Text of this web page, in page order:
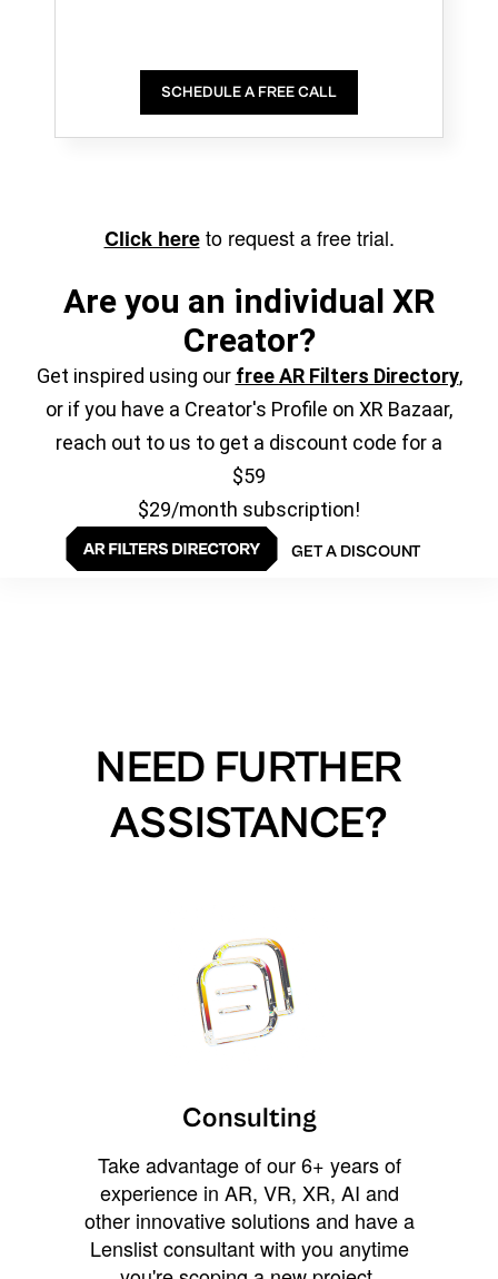
SCHEDULE A FREE CALL
Click hereto request a free trial.
Are you an individual XR
Creator?
Get inspired using our free AR Filters Directory,
or if you have a Creator's Profile on XR Bazaar,
reach out to us to get a discount code for a
$59
$29/month subscription!
GET A DISCOUNT
NEED FURTHER
ASSISTANCE?
Consulting
Take advantage of our 6+ years of
experience in AR, VR, XR, AI and
other innovative solutions and have a
Lenslist consultant with you anytime